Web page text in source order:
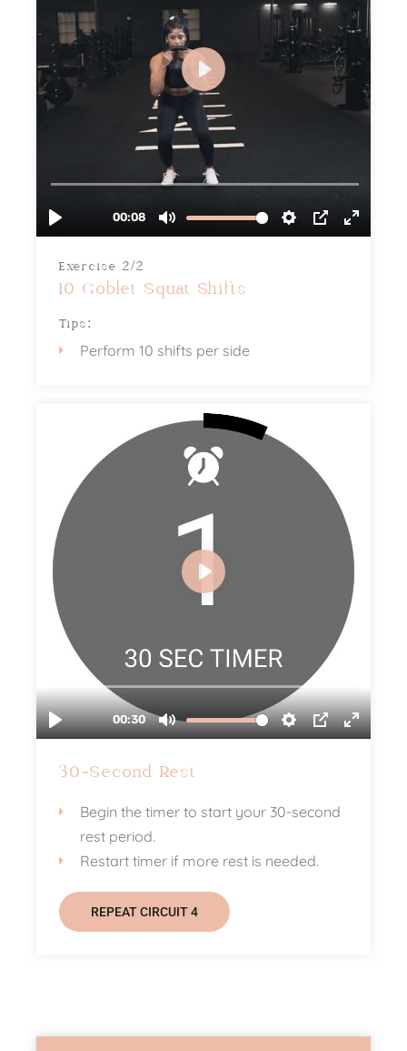
Exercise 2/2
10 Goblet Squat Shifts
Tips:
Perform 10 shifts per side
30-Second Rest
Begin the timer to start your 30-second
rest period.
Restart timer if more rest is needed.
REPEAT CIRCUIT 4